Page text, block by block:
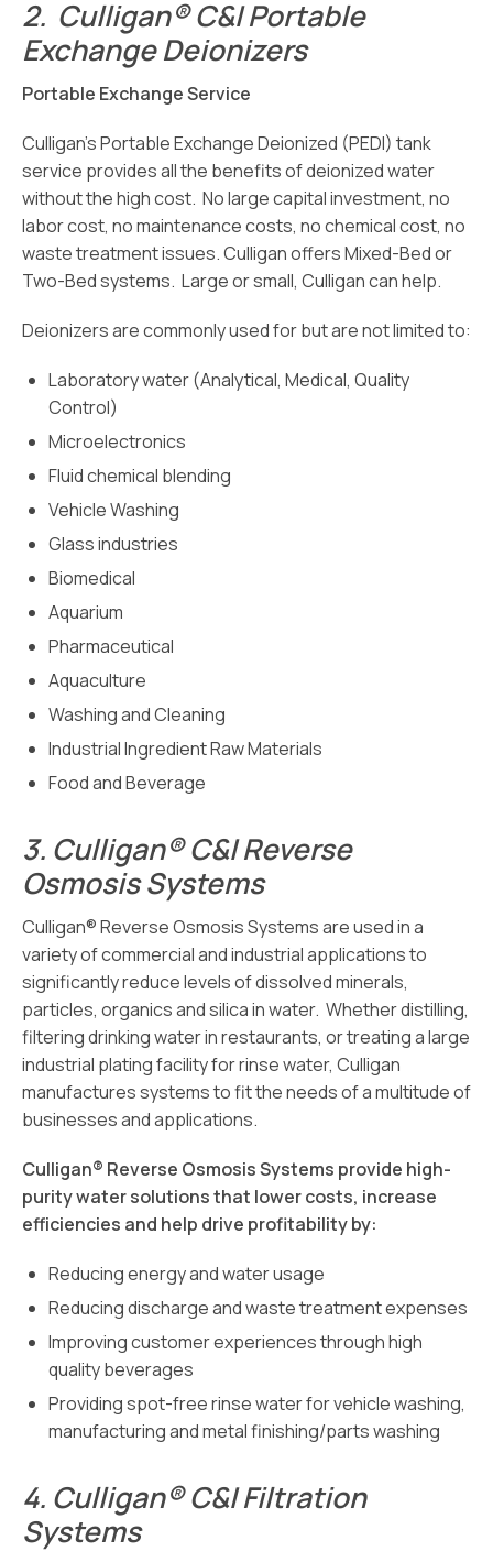
2. Culligan® C&I Portable
Exchange Deionizers
Portable Exchange Service
Culligan’s Portable Exchange Deionized (PEDI) tank
service provides all the benefits of deionized water
without the high cost. No large capital investment, no
labor cost, no maintenance costs, no chemical cost, no
waste treatment issues. Culligan offers Mixed-Bed or
Two-Bed systems. Large or small, Culligan can help.
Deionizers are commonly used for but are not limited to:
Laboratory water (Analytical, Medical, Quality
Control)
Microelectronics
Fluid chemical blending
Vehicle Washing
Glass industries
Biomedical
Aquarium
Pharmaceutical
Aquaculture
Washing and Cleaning
Industrial Ingredient Raw Materials
Food and Beverage
3. Culligan® C&I Reverse
Osmosis Systems
Culligan® Reverse Osmosis Systems are used in a
variety of commercial and industrial applications to
significantly reduce levels of dissolved minerals,
particles, organics and silica in water. Whether distilling,
filtering drinking water in restaurants, or treating a large
industrial plating facility for rinse water, Culligan
manufactures systems to fit the needs of a multitude of
businesses and applications.
Culligan® Reverse Osmosis Systems provide high-
purity water solutions that lower costs, increase
efficiencies and help drive profitability by:
Reducing energy and water usage
Reducing discharge and waste treatment expenses
Improving customer experiences through high
quality beverages
Providing spot-free rinse water for vehicle washing,
manufacturing and metal finishing/parts washing
4. Culligan® C&I Filtration
Systems